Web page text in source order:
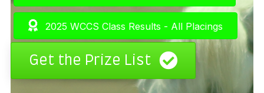
2025 WCCS Class Results - All Placings
Get the Prize List